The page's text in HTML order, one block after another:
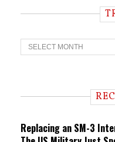
T
r
n
Replacing an SM-3